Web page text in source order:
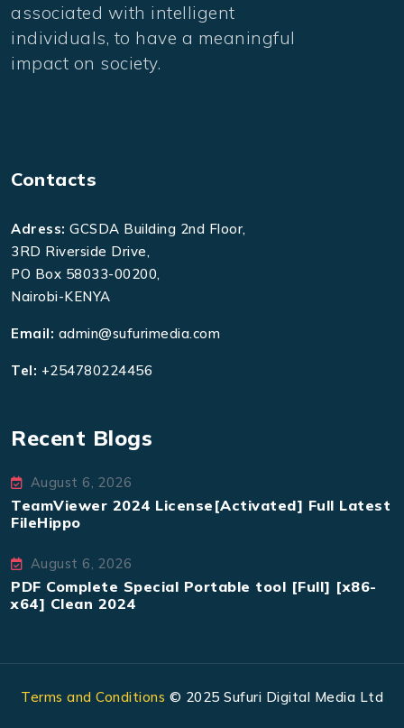
associated with intelligent
individuals, to have a meaningful
impact on society.
Contacts
Adress: GCSDA Building 2nd Floor,
3RD Riverside Drive,
PO Box 58033-00200,
Nairobi-KENYA
Email: admin@sufurimedia.com
Tel: +254780224456
Recent Blogs
August 6, 2026
TeamViewer 2024 License[Activated] Full Latest
FileHippo
August 6, 2026
PDF Complete Special Portable tool [Full] [x86-
x64] Clean 2024
Terms and Conditions © 2025 Sufuri Digital Media Ltd